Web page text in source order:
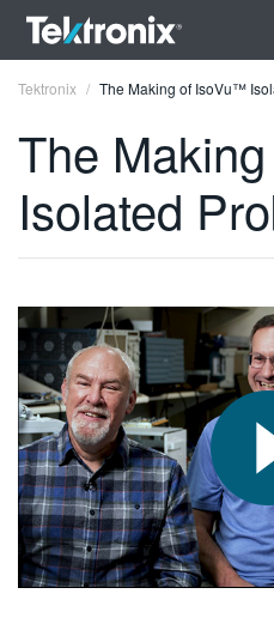
ENGLISH
DEUTSCH
VIỆT NAM
简体中文
日本語
한국어
繁體中文
Tektronix The Making of IsoVu™
The
Isolated